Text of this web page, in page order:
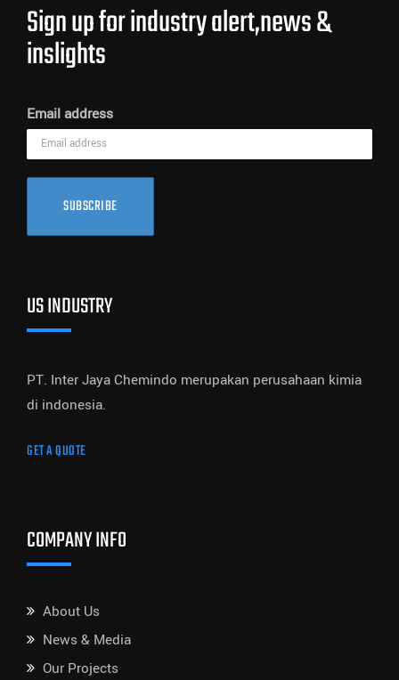
Sign up for industry alert,news &
inslights
Email address
SUBSCRIBE
US INDUSTRY
PT. Inter Jaya Chemindo merupakan perusahaan kimia
di indonesia.
GET A QUOTE
COMPANY INFO
About Us
News & Media
Our Projects